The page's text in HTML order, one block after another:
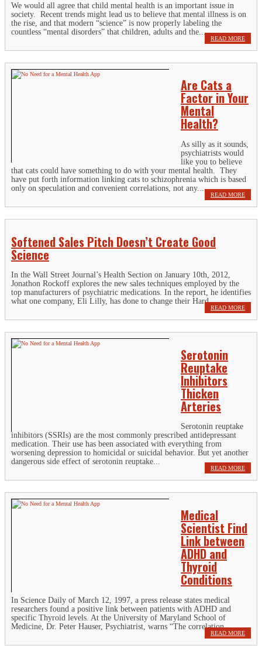
We would all agree that child mental health is an important issue in
society. Recent trends might lead us to believe that mental illness is on
the rise, and that modern “science” is now properly labeling the
countless “mental disorders” that children, adults and the...
READ MORE
Are Cats a
Factor in Your
Mental
Health?
As silly as it sounds,
psychiatrists would
like you to believe
that cats could have something to do with your mental health. They
have put forth information linking cats to schizophrenia which is based
only on speculation and convenient correlations, not any...
READ MORE
Softened Sales Pitch Doesn’t Create Good
Science
In the Wall Street Journal’s Health Section on January 10th, 2012,
Jonathon Rockoff explores the new sales techniques employed by the
top manufacturers of psychiatric medications. In the report, he identifies
what one company, Eli Lilly, has done to change their Hard...
READ MORE
Serotonin
Reuptake
Inhibitors
Thicken
Arteries
Serotonin reuptake
inhibitors (SSRIs) are the most commonly prescribed antidepressant
medication. Their use has been associated with everything from
worsening depression to homicidal or suicidal behavior. But yet another
dangerous side effect of serotonin reuptake...
READ MORE
Medical
Scientist Find
Link between
ADHD and
Thyroid
Conditions
In Science Daily of March 12, 1997, a press release states medical
researchers found a positive link between patients with ADHD and
specific Thyroid levels. At the University of Maryland School of
Medicine, Dr. Peter Hauser, Psychiatrist, warns “The correlation...
READ MORE